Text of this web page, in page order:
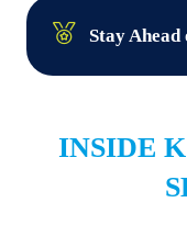
Stay
INSIDE